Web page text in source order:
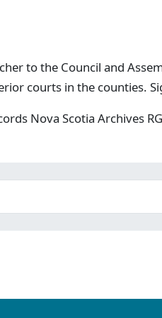
to the Council and
courts in the counties.
Nova Scotia Archives